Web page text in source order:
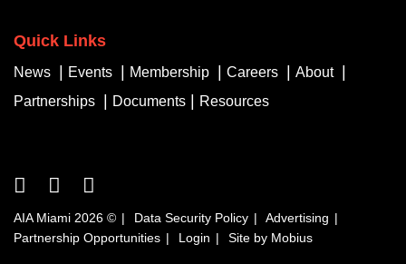
Quick Links
News Events Membership Careers
About
Partnerships
Documents Resources
AIA Miami 2026 © Data Security Policy
Advertising
Partnership Opportunities
Login Site by Mobius